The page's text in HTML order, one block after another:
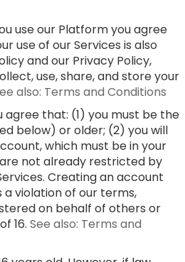
use our Platform you agree
use of our Services is also
and our Privacy Policy,
use, share, and store your
also: Terms and Conditions
agree that: (1) you must be the
below) or older; (2) you will
which must be in your
not already restricted by
Creating an account
violation of our terms,
on behalf of others or
16. See also: Terms and